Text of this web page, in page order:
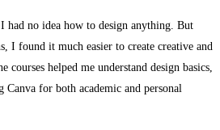
had no idea how to design anything. But
I found it much easier to create creative and
courses helped me understand design basics,
for both academic and personal